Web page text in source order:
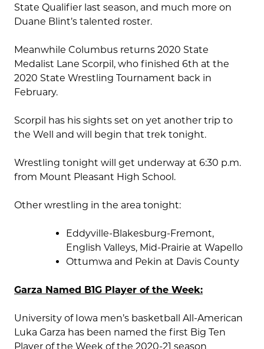
State Qualifier last season, and much more on
Duane Blint’s talented roster.
Meanwhile Columbus returns 2020 State
Medalist Lane Scorpil, who finished 6th at the
2020 State Wrestling Tournament back in
February.
Scorpil has his sights set on yet another trip to
the Well and will begin that trek tonight.
Wrestling tonight will get underway at 6:30 p.m.
from Mount Pleasant High School.
Other wrestling in the area tonight:
Eddyville-Blakesburg-Fremont,
English Valleys, Mid-Prairie at Wapello
Ottumwa and Pekin at Davis County
Garza Named B1G Player of the Week:
University of Iowa men’s basketball All-American
Luka Garza has been named the first Big Ten
Player of the Week of the 2020-21 season